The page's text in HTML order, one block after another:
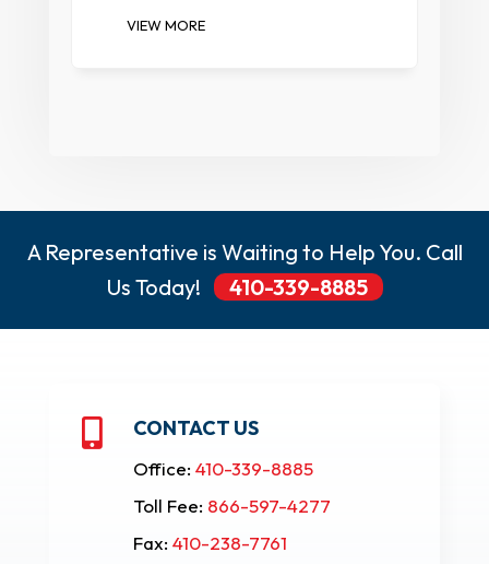
VIEW MORE
A Representative is Waiting to Help You. Call
Us Today!
410-339-8885
 CONTACT US
Office: 410-339-8885
Toll Fee: 866-597-4277
Fax: 410-238-7761